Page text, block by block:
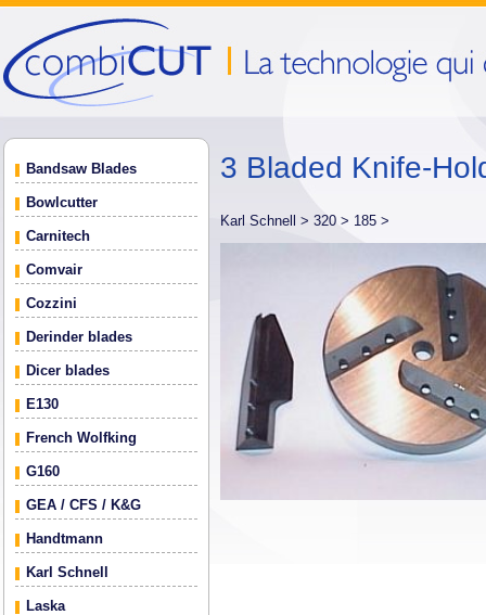
Bandsaw Blades
Bowlcutter
Carnitech
Comvair
Cozzini
Derinder blades
Dicer blades
E130
French Wolfking
G160
GEA / CFS / K&G
Handtmann
Karl Schnell
Laska
3 Bladed Knife-
Karl Schnell > 320 > 185 >